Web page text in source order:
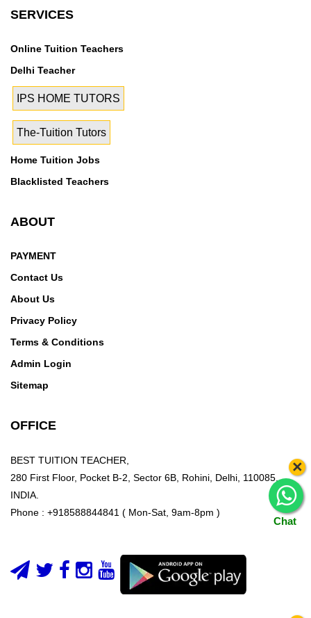
Chat
×
SERVICES
Online Tuition Teachers
Delhi Teacher
IPS HOME TUTORS
The-Tuition Tutors
Home Tuition Jobs
Blacklisted Teachers
ABOUT
PAYMENT
Contact Us
About Us
Privacy Policy
Terms & Conditions
Admin Login
Sitemap
OFFICE
BEST TUITION TEACHER,
280 First Floor, Pocket B-2, Sector 6B, Rohini, Delhi, 110085,
INDIA.
Phone : +918588844841 ( Mon-Sat, 9am-8pm )